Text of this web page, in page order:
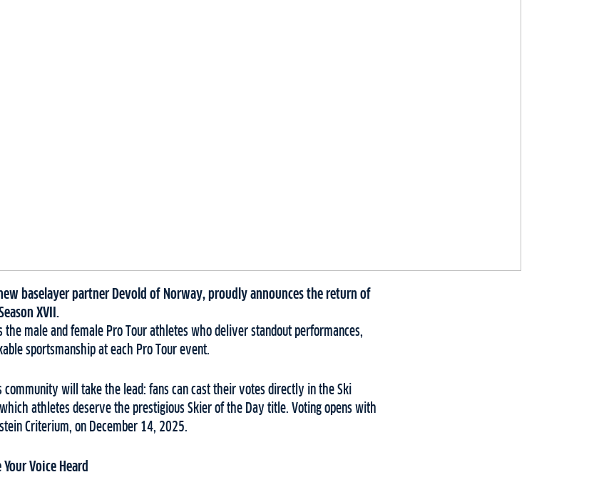
baselayer partner Devold of Norway, proudly announces the return of
XVII.
male and female Pro Tour athletes who deliver standout performances,
sportsmanship at each Pro Tour event.
community will take the lead: fans can cast their votes directly in the Ski
athletes deserve the prestigious Skier of the Day title. Voting opens with
Criterium, on December 14, 2025.
Voice Heard